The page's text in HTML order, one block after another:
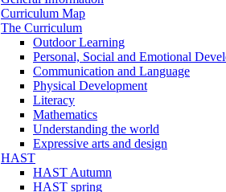
Curriculum Map
The Curriculum
Outdoor Learning
Personal, Social and Emotional
Communication and Language
Physical Development
Literacy
Mathematics
Understanding the world
Expressive arts and design
HAST
HAST Autumn
HAST spring